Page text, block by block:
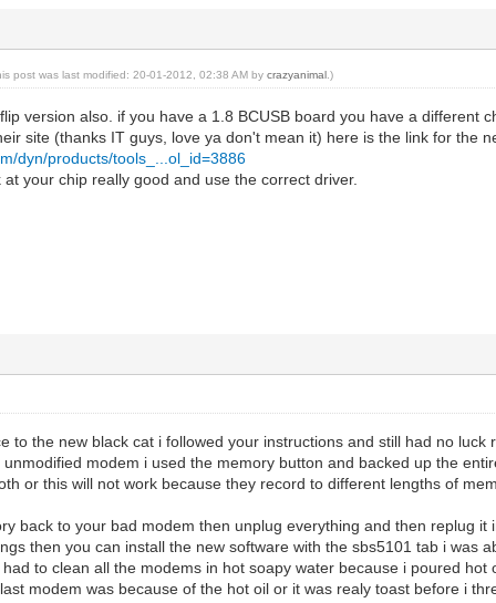
post was last modified: 20-01-2012, 02:38 AM bycrazyanimal .)
version also. if you have a 1.8 BCUSB board you have a different
site (thanks IT guys, love ya don't mean it) here is the link for the
dyn/products/tools_...ol_id=3886
your chip really good and use the correct driver.
to the new black cat i followed your instructions and still had no
modem i used the memory button and backed up the
or this will not work because they record to different lengths of
back to your bad modem then unplug everything and then replug
then you can install the new software with the sbs5101 tab i was
to clean all the modems in hot soapy water because i poured
modem was because of the hot oil or it was realy toast before i